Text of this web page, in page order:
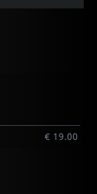
€ 19.00